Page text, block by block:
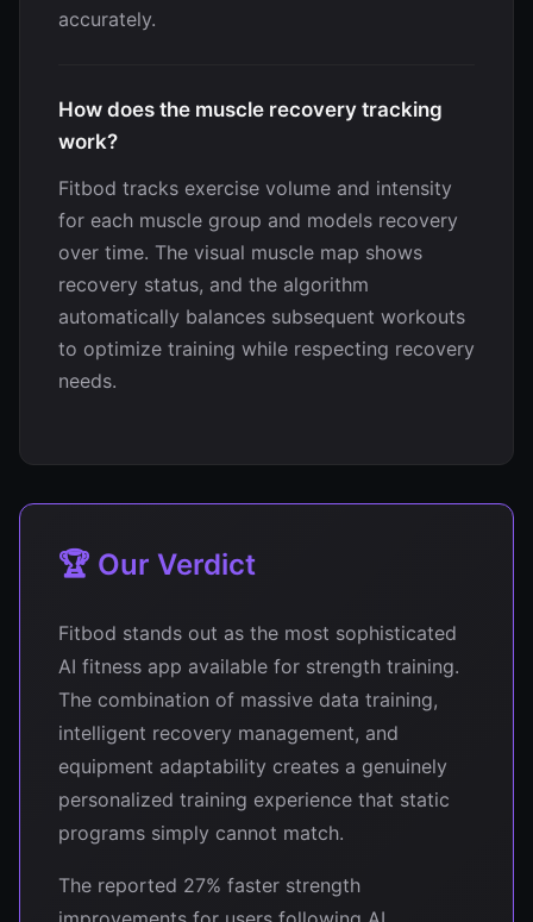
accurately.
How does the muscle recovery tracking
work?
Fitbod tracks exercise volume and intensity
for each muscle group and models recovery
over time. The visual muscle map shows
recovery status, and the algorithm
automatically balances subsequent workouts
to optimize training while respecting recovery
needs.
🏆 Our Verdict
Fitbod stands out as the most sophisticated
AI fitness app available for strength training.
The combination of massive data training,
intelligent recovery management, and
equipment adaptability creates a genuinely
personalized training experience that static
programs simply cannot match.
The reported 27% faster strength